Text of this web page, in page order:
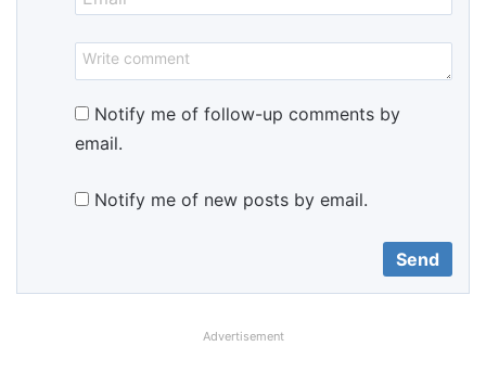
Notify me of follow-up comments by
email.
Notify me of new posts by email.
Advertisement